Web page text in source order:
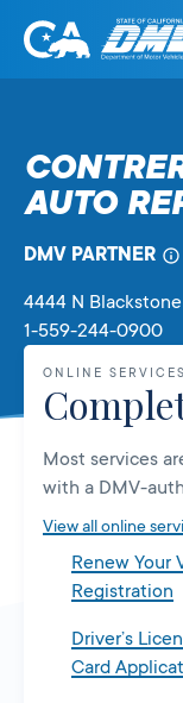
Skip
State
of
Vehicles
AUTO
DMV PARTNER
4444 N
1-559-244-0900
ONLINE SERVICES
Most services
with a DMV-
View all online
Renew Your
Registration
Driver’s
Card